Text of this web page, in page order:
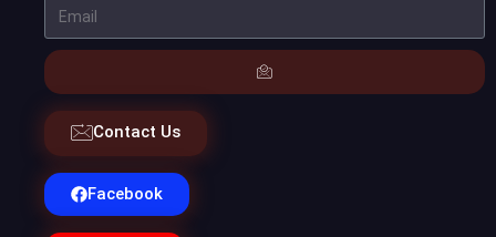
Contact Us
Facebook